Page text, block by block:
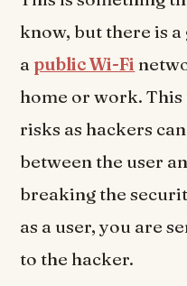
know, but there is
a public Wi-Fi
home or work.
risks as hackers
between the user
breaking the
as a user, you are
to the hacker.